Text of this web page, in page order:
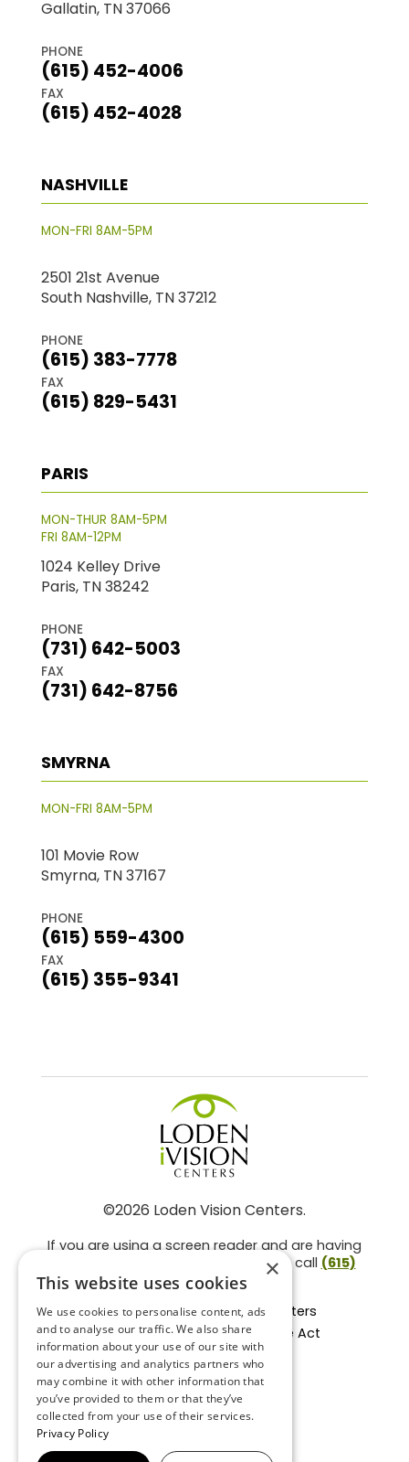
Gallatin, TN 37066
PHONE
(615) 452-4006
FAX
(615) 452-4028
NASHVILLE
MON-FRI 8AM-5PM
2501 21st Avenue
South Nashville, TN 37212
PHONE
(615) 383-7778
FAX
(615) 829-5431
PARIS
MON-THUR 8AM-5PM
FRI 8AM-12PM
1024 Kelley Drive
Paris, TN 38242
PHONE
(731) 642-5003
FAX
(731) 642-8756
SMYRNA
MON-FRI 8AM-5PM
101 Movie Row
Smyrna, TN 37167
PHONE
(615) 559-4300
FAX
(615) 355-9341
©2026 Loden Vision Centers.
If you are using a screen reader and are having
problems using this website, please call (615)
859-3937.
Facts About Loden Vision Centers
Section 1557 - Affordable Care Act
Non-Discrimination Form
Privacy Practices
Privacy Policy
Accessibility Statement
×
This website uses cookies
We use cookies to personalise content, ads
and to analyse our traffic. We also share
information about your use of our site with
our advertising and analytics partners who
may combine it with other information that
you’ve provided to them or that they’ve
collected from your use of their services.
Privacy Policy